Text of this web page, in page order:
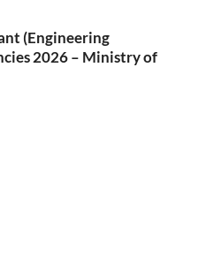
(Engineering
2026 – Ministry of